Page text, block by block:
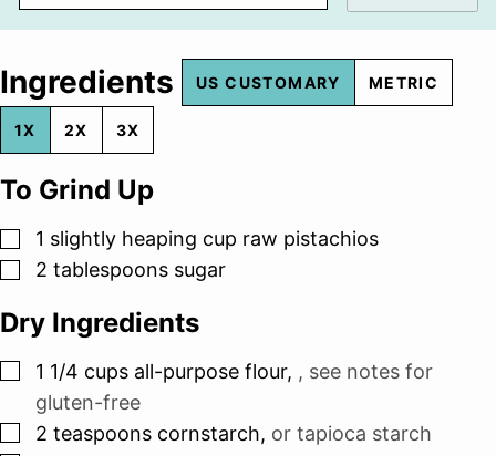
Ingredients US CUSTOMARY METRIC
1X 2X 3X
To Grind Up
▢
1 slightly heaping cup raw pistachios
▢
2 tablespoons sugar
Dry Ingredients
▢
1 1/4 cups all-purpose flour, , see notes for
gluten-free
▢
2 teaspoons cornstarch, or tapioca starch